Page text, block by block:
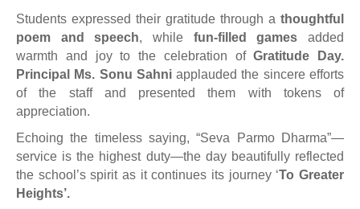
Students expressed their gratitude through a thoughtful
poem and speech, while fun-filled gamesadded
warmth and joy to the celebration ofGratitude Day.
Principal Ms. Sonu Sahniapplauded the sincere efforts
of the staff and presented them with tokens of
appreciation.
Echoing the timeless saying, “Seva Parmo Dharma”—
service is the highest duty—the day beautifully reflected
the school’s spirit as it continues its journey ‘To Greater
Heights’.